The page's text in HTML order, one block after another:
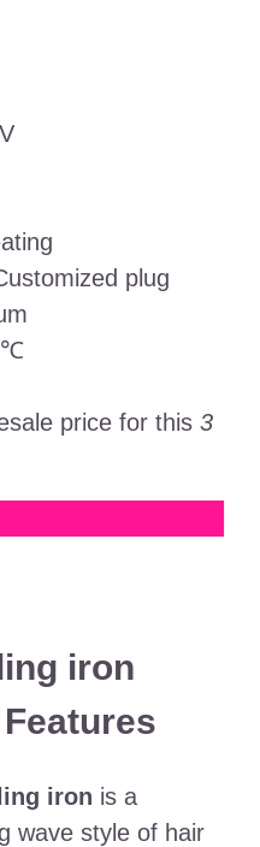
plug
price for this 3
iron
iron is a
wave style of hair